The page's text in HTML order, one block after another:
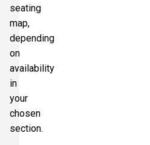
seating
map,
depending
on
availability
in
your
chosen
section.